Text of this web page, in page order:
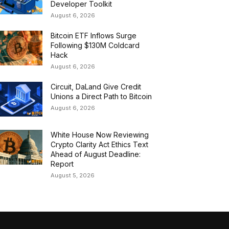
Developer Toolkit
August 6, 2026
Bitcoin ETF Inflows Surge
Following $130M Coldcard
Hack
August 6, 2026
Circuit, DaLand Give Credit
Unions a Direct Path to Bitcoin
August 6, 2026
White House Now Reviewing
Crypto Clarity Act Ethics Text
Ahead of August Deadline:
Report
August 5, 2026